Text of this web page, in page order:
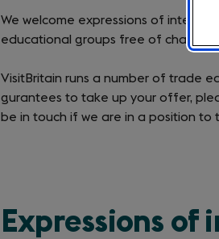
We welcome expressions of interest
educational groups free of charge.
VisitBritain runs a number of trade
gurantees to take up your offer,
be in touch if we are in a position to
Expressions